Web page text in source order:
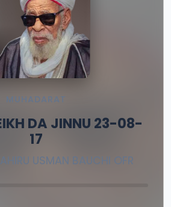
MUHADARAT
DA JINNU 23-08-
17
USMAN BAUCHI OFR